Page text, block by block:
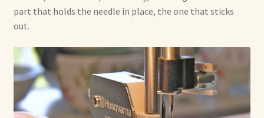
part that holds the needle in place, the one that sticks
out.